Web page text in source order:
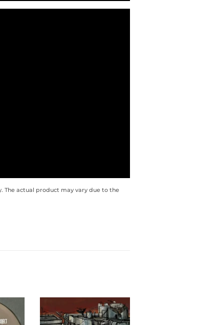
The actual product may vary due to the